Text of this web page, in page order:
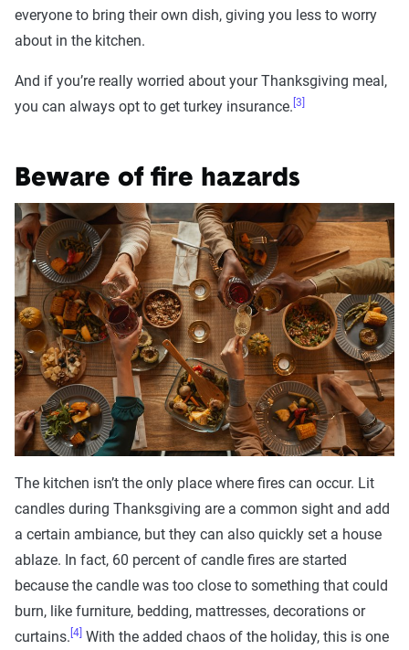
everyone to bring their own dish, giving you less to worry
about in the kitchen.
And if you’re really worried about your Thanksgiving meal,
you can always opt to get turkey insurance. [3]
Beware of fire hazards
The kitchen isn’t the only place where fires can occur. Lit
candles during Thanksgiving are a common sight and add
a certain ambiance, but they can also quickly set a house
ablaze. In fact, 60 percent of candle fires are started
because the candle was too close to something that could
burn, like furniture, bedding, mattresses, decorations or
curtains. [4] With the added chaos of the holiday, this is one